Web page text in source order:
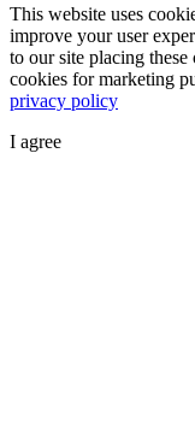
This website uses
improve your user
to our site placing
cookies for marketing
privacy policy
I agree